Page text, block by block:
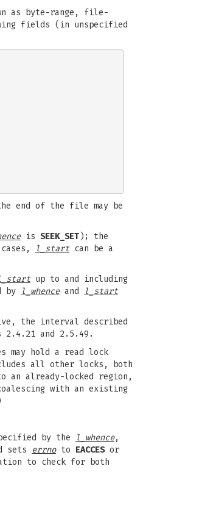
as byte-range, file-
fields (in unspecified
end of the file may be
is SEEK_SET ); the
l_start can be a
up to and including
by l_whenceand
l_start
the interval described
and 2.5.49.
may hold a read lock
all other locks, both
already-locked region,
with an existing
by the l_whence,
sets errnoto EACCESor
to check for both